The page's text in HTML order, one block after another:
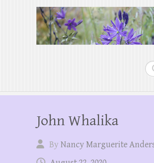
John Whalika
ByNancy Marguerite